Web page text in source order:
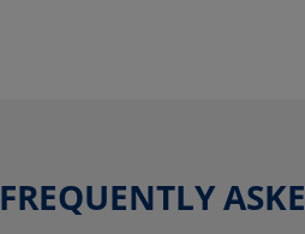
FREQUENTLY